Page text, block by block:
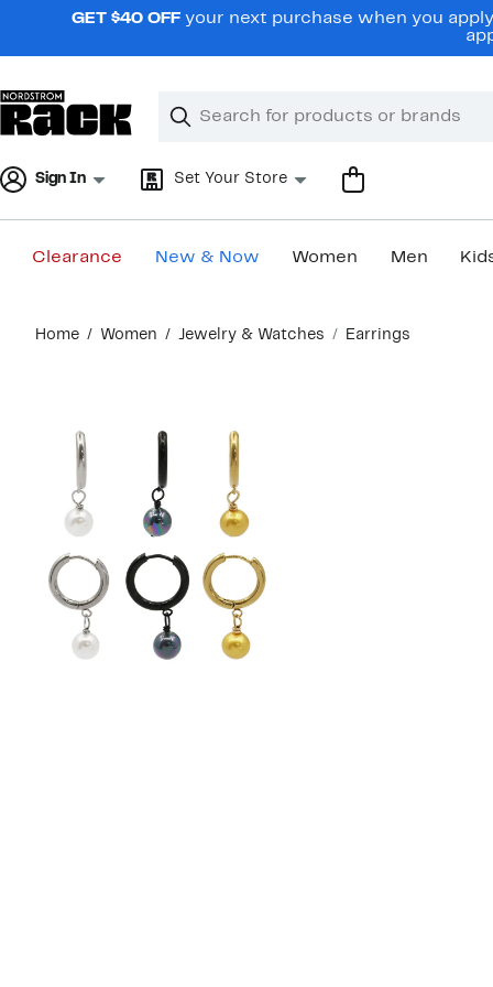
navigationGET $40 OFF your next purchase when you
Search
Clear
Clear
Sign In Set Your Store
Clearance New & Now Women Men
content
Home Women Jewelry & Watches Earrings